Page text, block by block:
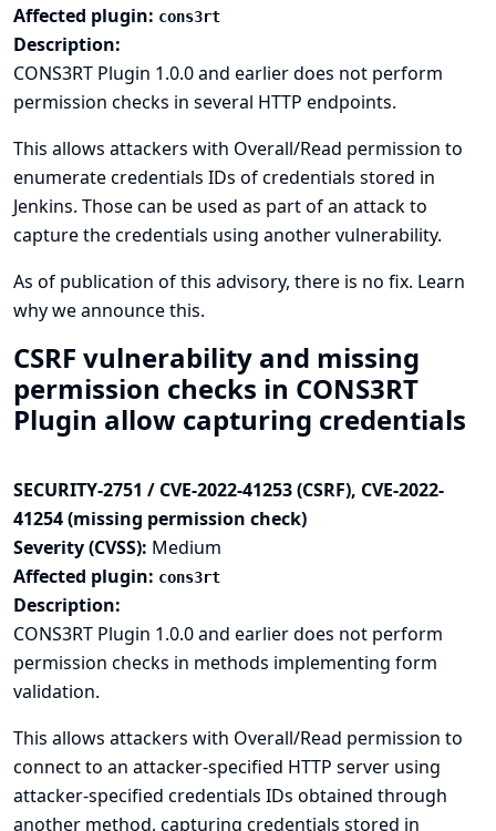
Affected plugin: cons3rt
Description:
CONS3RT Plugin 1.0.0 and earlier does not perform
permission checks in several HTTP endpoints.
This allows attackers with Overall/Read permission to
enumerate credentials IDs of credentials stored in
Jenkins. Those can be used as part of an attack to
capture the credentials using another vulnerability.
As of publication of this advisory, there is no fix. Learn
why we announce this.
CSRF vulnerability and missing
permission checks in CONS3RT
Plugin allow capturing credentials
SECURITY-2751 / CVE-2022-41253 (CSRF), CVE-2022-
41254 (missing permission check)
Severity (CVSS): Medium
Affected plugin: cons3rt
Description:
CONS3RT Plugin 1.0.0 and earlier does not perform
permission checks in methods implementing form
validation.
This allows attackers with Overall/Read permission to
connect to an attacker-specified HTTP server using
attacker-specified credentials IDs obtained through
another method, capturing credentials stored in